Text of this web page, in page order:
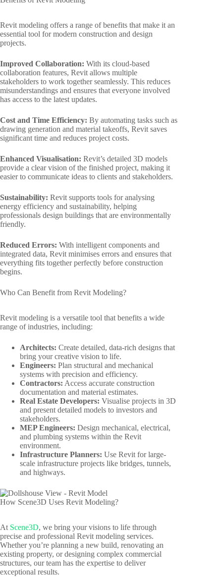
Revit modeling offers a range of benefits that make it an
essential tool for modern construction and design
projects.
Improved Collaboration: With its cloud-based
collaboration features, Revit allows multiple
stakeholders to work together seamlessly. This reduces
misunderstandings and ensures that everyone involved
has access to the latest updates.
Cost and Time Efficiency: By automating tasks such as
drawing generation and material takeoffs, Revit saves
significant time and reduces project costs.
Enhanced Visualisation: Revit’s detailed 3D models
provide a clear vision of the finished project, making it
easier to communicate ideas to clients and stakeholders.
Sustainability: Revit supports tools for analysing
energy efficiency and sustainability, helping
professionals design buildings that are environmentally
friendly.
Reduced Errors: With intelligent components and
integrated data, Revit minimises errors and ensures that
everything fits together perfectly before construction
begins.
Who Can Benefit from Revit Modeling?
Revit modeling is a versatile tool that benefits a wide
range of industries, including:
Architects: Create detailed, data-rich designs that
bring your creative vision to life.
Engineers: Plan structural and mechanical
systems with precision and efficiency.
Contractors: Access accurate construction
documentation and material estimates.
Real Estate Developers: Visualise projects in 3D
and present detailed models to investors and
stakeholders.
MEP Engineers: Design mechanical, electrical,
and plumbing systems within the Revit
environment.
Infrastructure Planners: Use Revit for large-
scale infrastructure projects like bridges, tunnels,
and highways.
How Scene3D Uses Revit Modeling?
At Scene3D, we bring your visions to life through
precise and professional Revit modeling services.
Whether you’re planning a new build, renovating an
existing property, or designing complex commercial
structures, our team has the expertise to deliver
exceptional results.